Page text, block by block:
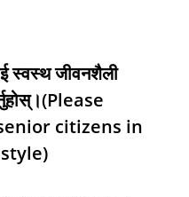
स्वस्थ जीवनशैली
citizens in